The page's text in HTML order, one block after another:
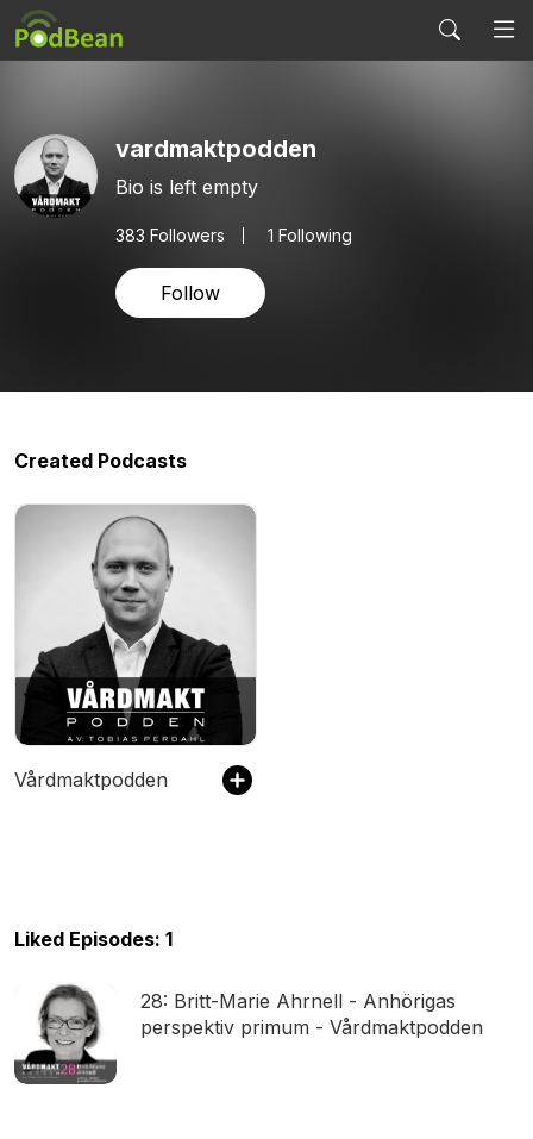
vardmaktpodden
Bio is left empty
383 Followers 1 Following
Follow
Created Podcasts
Vårdmaktpodden
Liked Episodes: 1
28: Britt-Marie Ahrnell - Anhörigas
perspektiv primum - Vårdmaktpodden